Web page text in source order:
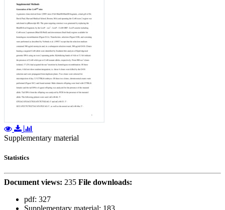
Supplementary material
Statistics
Document views: 235 File downloads:
pdf: 327
Supplementary material: 183